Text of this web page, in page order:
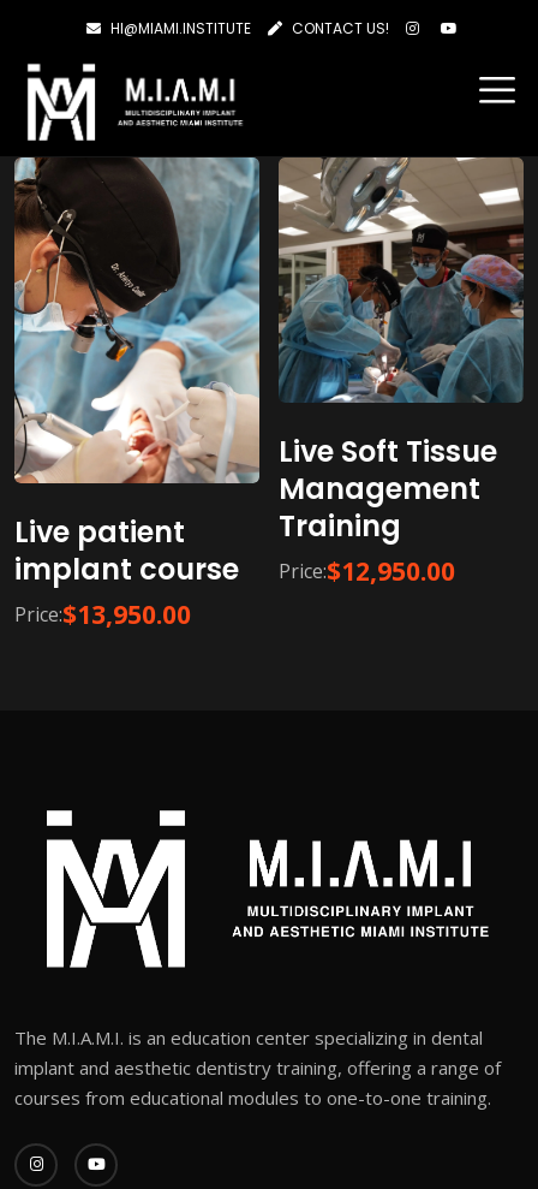
HI@MIAMI.INSTITUTE CONTACT US!
Showing all 2 results
Live patient
implant course
Price:$13,950.00
Live Soft Tissue
Management
Training
Price:$12,950.00
The M.I.A.M.I. is an education center specializing in dental
implant and aesthetic dentistry training, offering a range of
courses from educational modules to one-to-one training.